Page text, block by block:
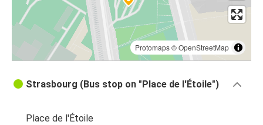
Protomaps©OpenStreetMap
Strasbourg (Bus stop on "Place de l'Étoile")
Place de l'Étoile